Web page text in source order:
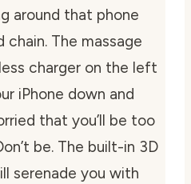
around that phone
chain. The massage
charger on the left
iPhone down and
that you’ll be too
be. The built-in 3D
serenade you with